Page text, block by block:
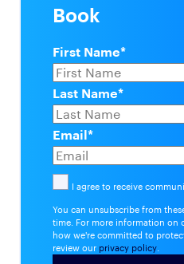
Book
First Name*
Last Name*
Email*
I agree to receive
You can unsubscribe from
time. For more information on
how we're committed to
review our privacy policy